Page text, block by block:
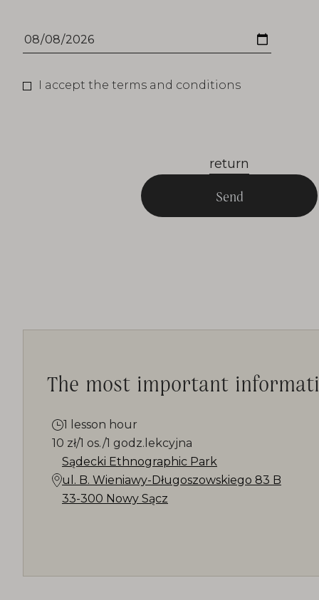
I accept the terms and conditions
return
Send
The most important
1 lesson hour
10 zł/1 os./1 godz.lekcyjna
Sądecki Ethnographic Park
ul. B. Wieniawy-Długoszowskiego 83 B
33-300 Nowy Sącz